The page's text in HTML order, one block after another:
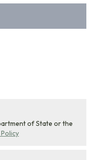
of State or the